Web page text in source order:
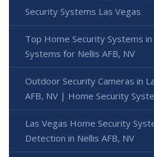
Security Systems Las Vegas
Top Home Security Systems
Systems for Nellis AFB, NV
Outdoor Security Cameras in
AFB, NV | Home Security
Las Vegas Home Security
Detection in Nellis AFB, NV